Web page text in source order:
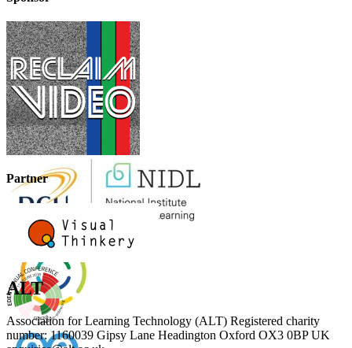
Partner
ALT
Association for Learning Technology (ALT) Registered charity
number: 1160039 Gipsy Lane Headington Oxford OX3 0BP UK